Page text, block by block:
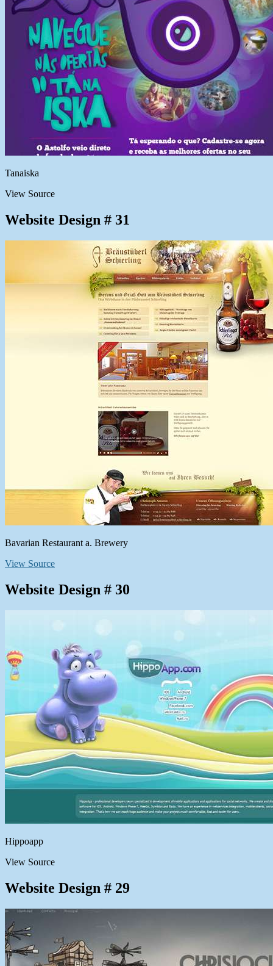
Tanaiska
View Source
Website Design # 31
Bavarian Restaurant a. Brewery
View Source
Website Design # 30
Hippoapp
View Source
Website Design # 29